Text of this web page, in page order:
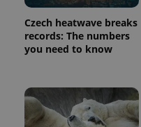
Czech heatwave breaks
records: The numbers
you need to know